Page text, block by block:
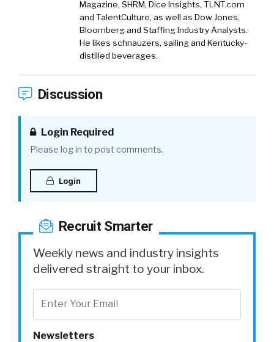
Magazine, SHRM, Dice Insights, TLNT.com
and TalentCulture, as well as Dow Jones,
Bloomberg and Staffing Industry Analysts.
He likes schnauzers, sailing and Kentucky-
distilled beverages.
Discussion
Login Required
Please log in to post comments.
Login
Recruit Smarter
Weekly news and industry insights
delivered straight to your inbox.
Newsletters